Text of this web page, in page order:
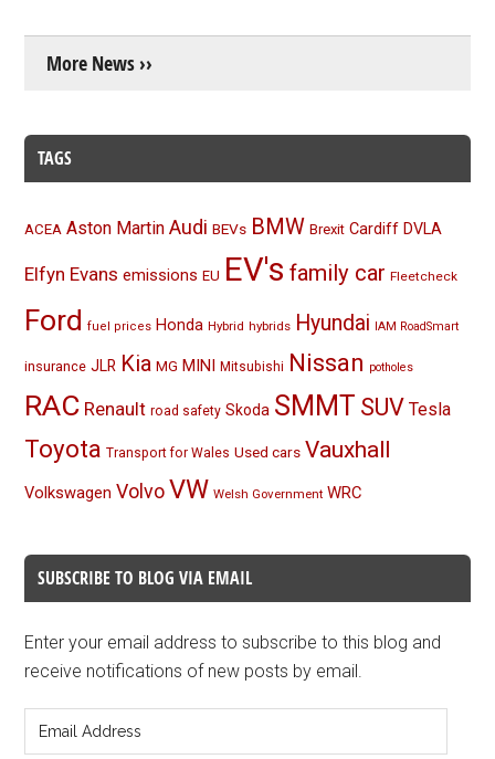
More News ››
TAGS
ACEA Aston Martin Audi BEVs BMW Brexit Cardiff DVLA
Elfyn Evans emissions EU EV's family car Fleetcheck
Ford fuel prices Honda Hybrid hybrids Hyundai IAM RoadSmart
insurance JLR Kia MG MINI Mitsubishi Nissan potholes
RAC Renault road safety Skoda SMMT SUV Tesla
Toyota Transport for Wales Used cars Vauxhall
Volkswagen Volvo VW Welsh Government WRC
SUBSCRIBE TO BLOG VIA EMAIL
Enter your email address to subscribe to this blog and
receive notifications of new posts by email.
Address